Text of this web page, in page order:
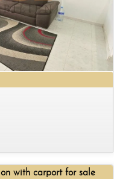
with carport for sale